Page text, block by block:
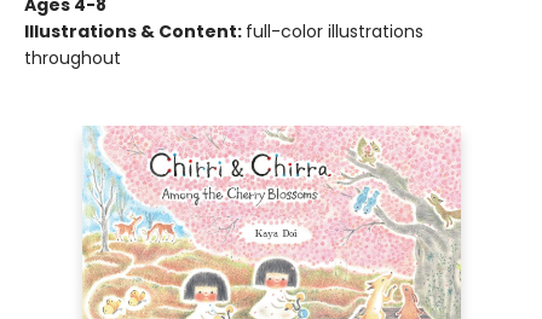
Ages 4-8
Illustrations & Content: full-color illustrations
throughout